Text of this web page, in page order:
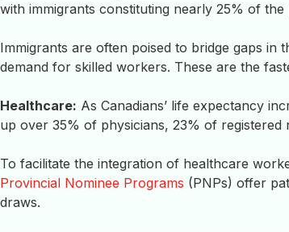
with immigrants constituting nearly 25% of
Immigrants are often poised to bridge gaps
demand for skilled workers. These are the
Healthcare: As Canadians’ life expectancy
up over 35% of physicians, 23% of
To facilitate the integration of healthcare
Provincial Nominee Programs (PNPs) offer
draws.